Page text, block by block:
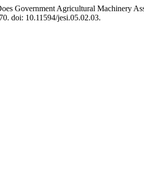
Government Agricultural Machinery
doi: 10.11594/jesi.05.02.03.